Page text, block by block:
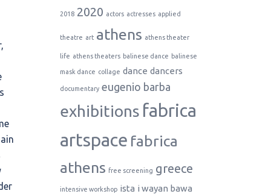
2018 2020 actors actresses applied
theatre art athens athens theater
life athens theaters balinese dance balinese
mask dance collage dance dancers
documentary eugenio barba
exhibitions fabrica
artspace fabrica
athens free screening greece
intensive workshop ista i wayan bawa